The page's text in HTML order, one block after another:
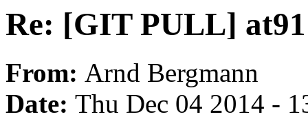
Re: [GIT PULL]
From: Arnd Bergmann
Date: Thu Dec 04 2014 -